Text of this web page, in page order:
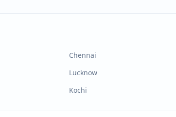
Chennai
Lucknow
Kochi